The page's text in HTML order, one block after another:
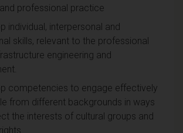
professional practice
individual, interpersonal and
skills, relevant to the professional
engineering and
competencies to engage effectively
from different backgrounds in ways
the interests of cultural groups and